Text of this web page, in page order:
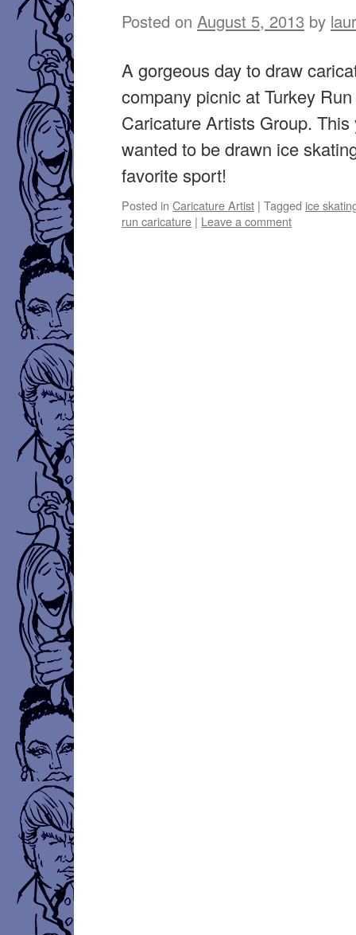
Posted on August 5, 2013 by
A gorgeous day to draw
company picnic at Turkey
Caricature Artists Group. This
wanted to be drawn ice
favorite sport!
Posted in Caricature Artist | Tagged ice
run caricature | Leave a comment